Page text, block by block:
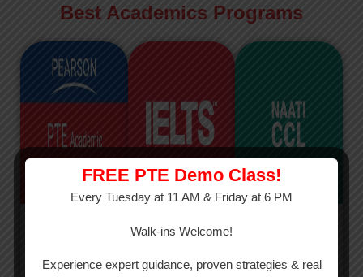
Best Academics Programs
FREE PTE Demo Class!
Every Tuesday at 11 AM & Friday at 6 PM
Walk-ins Welcome!
Experience expert guidance, proven strategies & real